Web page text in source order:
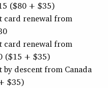
($80 + $35)
card renewal from
card renewal from
($15 + $35)
by descent from Canada
$35)